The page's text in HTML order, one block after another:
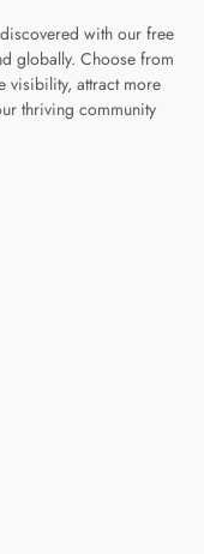
with our free
globally. Choose from
visibility, attract more
thriving community